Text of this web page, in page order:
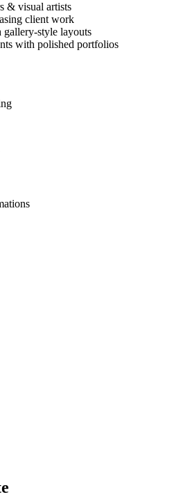
& visual artists
client work
gallery-style layouts
with polished portfolios